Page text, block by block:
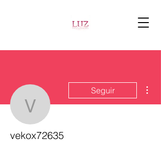
vekox72635
Seguir
vekox72635